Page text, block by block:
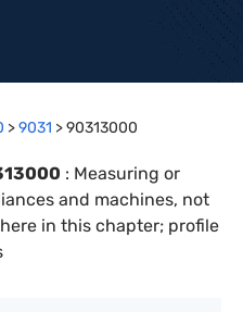
>9031 >90313000
: Measuring or
and machines, not
in this chapter; profile